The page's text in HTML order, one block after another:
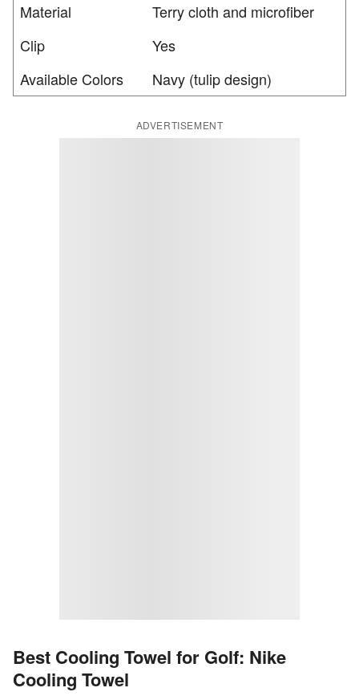
Material
Terry cloth and microfiber
Clip
Yes
Available Colors
Navy (tulip design)
ADVERTISEMENT
Best Cooling Towel for Golf: Nike
Cooling Towel